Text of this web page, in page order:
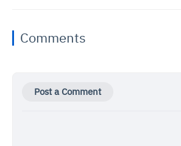
Comments
Post a Comment